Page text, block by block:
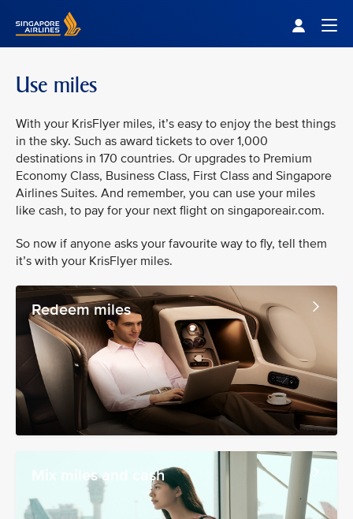
Use miles
With your KrisFlyer miles, it’s easy to enjoy the best things
in the sky. Such as award tickets to over 1,000
destinations in 170 countries. Or upgrades to Premium
Economy Class, Business Class, First Class and Singapore
Airlines Suites. And remember, you can use your miles
like cash, to pay for your next flight on singaporeair.com.
So now if anyone asks your favourite way to fly, tell them
it’s with your KrisFlyer miles.
Redeem miles
Mix miles and cash